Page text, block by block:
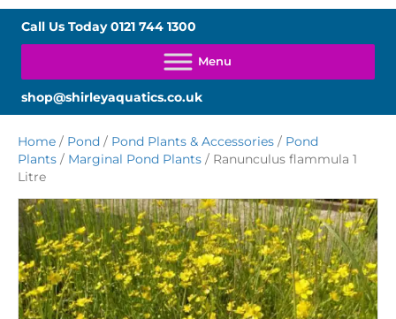
Call Us Today0121 744 1300
shop@shirleyaquatics.co.uk
Home / Pond / Pond Plants & Accessories / Pond
Plants / Marginal Pond Plants / Ranunculus flammula 1
Litre